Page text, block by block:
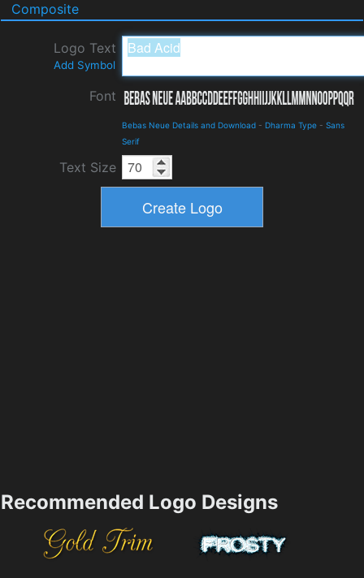
Composite
Logo Text
Add Symbol
Font
Bebas Neue Details and Download - Dharma Type - Sans
Serif
Text Size
Recommended Logo Designs